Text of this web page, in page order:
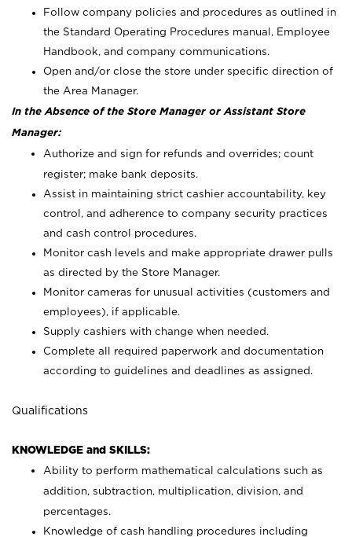
Follow company policies and procedures as outlined in
the Standard Operating Procedures manual, Employee
Handbook, and company communications.
Open and/or close the store under specific direction of
the Area Manager.
In the Absence of the Store Manager or Assistant Store
Manager:
Authorize and sign for refunds and overrides; count
register; make bank deposits.
Assist in maintaining strict cashier accountability, key
control, and adherence to company security practices
and cash control procedures.
Monitor cash levels and make appropriate drawer pulls
as directed by the Store Manager.
Monitor cameras for unusual activities (customers and
employees), if applicable.
Supply cashiers with change when needed.
Complete all required paperwork and documentation
according to guidelines and deadlines as assigned.
Qualifications
KNOWLEDGE and SKILLS:
Ability to perform mathematical calculations such as
addition, subtraction, multiplication, division, and
percentages.
Knowledge of cash handling procedures including